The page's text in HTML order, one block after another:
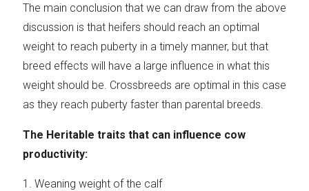
The main conclusion that we can draw from the above
discussion is that heifers should reach an optimal
weight to reach puberty in a timely manner, but that
breed effects will have a large influence in what this
weight should be. Crossbreeds are optimal in this case
as they reach puberty faster than parental breeds.
The Heritable traits that can influence cow
productivity:
Weaning weight of the calf